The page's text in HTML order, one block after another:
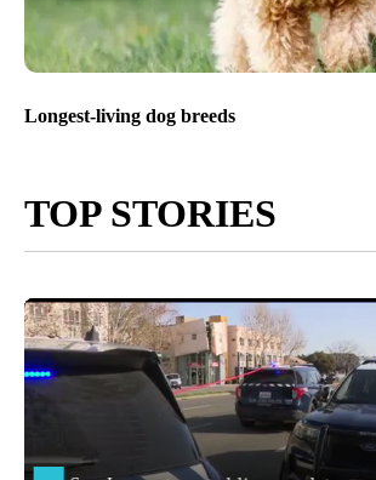
Longest-living dog breeds
TOP STORIES